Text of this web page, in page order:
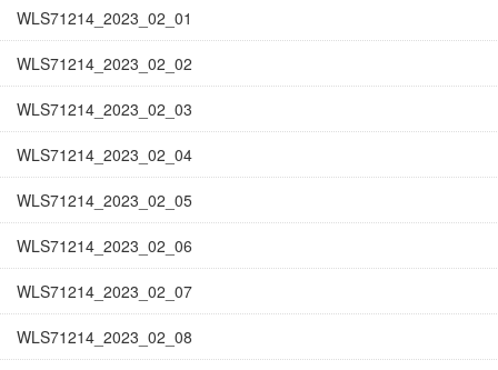
WLS71214_2023_02_01
WLS71214_2023_02_02
WLS71214_2023_02_03
WLS71214_2023_02_04
WLS71214_2023_02_05
WLS71214_2023_02_06
WLS71214_2023_02_07
WLS71214_2023_02_08